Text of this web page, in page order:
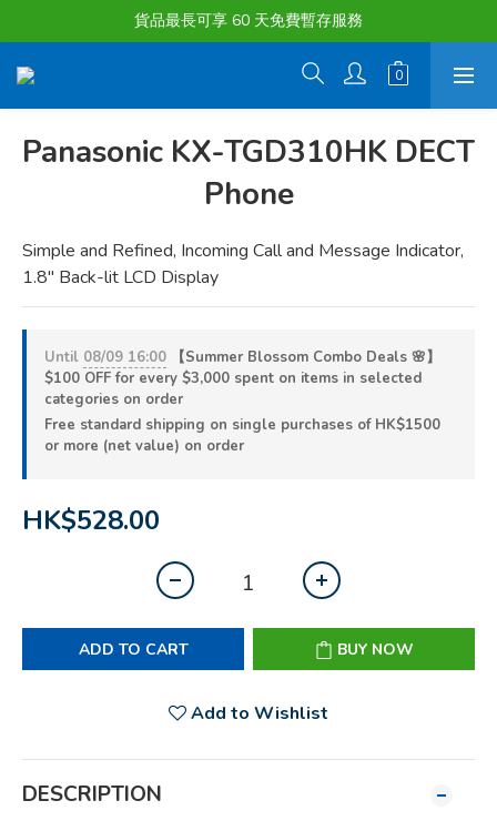
購物滿淨值HK $1500或以上 , 即可享一次免費標準送貨服務。
貨品最長可享 60 天免費暫存服務
購物滿淨值HK $1500或以上 , 即可享一次免費標準送貨服務。
Panasonic KX-TGD310HK DECT
Phone
Simple and Refined, Incoming Call and Message Indicator,
1.8" Back-lit LCD Display
Until 08/09 16:00 【Summer Blossom Combo Deals 🌸】
$100 OFF for every $3,000 spent on items in selected
categories on order
Free standard shipping on single purchases of HK$1500
or more (net value) on order
HK$528.00
ADD TO CART BUY NOW
Add to Wishlist
DESCRIPTION